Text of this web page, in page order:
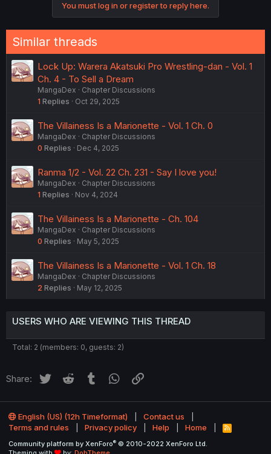
You must log in or register to reply here.
Similar threads
Lock Up: Warera Akatsuki Pro Wrestling-dan - Vol. 1
Ch. 4 - To Sell a Dream
MangaDex
Chapter Discussions
1 Replies Oct 29, 2025
The Villainess Is a Marionette - Vol. 1 Ch. 0
MangaDex
Chapter Discussions
0 Replies Dec 4, 2025
Ranma 1/2 - Vol. 22 Ch. 231 - Say I love you!
MangaDex
Chapter Discussions
1 Replies Nov 4, 2024
The Villainess Is a Marionette - Ch. 104
MangaDex
Chapter Discussions
0 Replies May 5, 2025
The Villainess Is a Marionette - Vol. 1 Ch. 18
MangaDex
Chapter Discussions
2 Replies May 12, 2025
USERS WHO ARE VIEWING THIS THREAD
Total: 2 (members: 0, guests: 2)
Share: Twitter Reddit Tumblr WhatsApp
English (US) (12h Timeformat)
Contact us
Terms and rules
Privacy policy Help Home
R
S
Community platform by XenForo® © 2010-2022 XenForo Ltd.